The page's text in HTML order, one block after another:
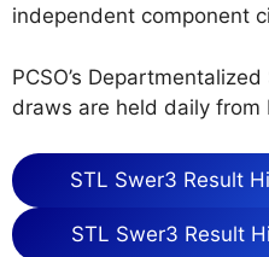
independent component
PCSO’s
draws are held daily from
STL Swer3 Result
STL Swer3 Result